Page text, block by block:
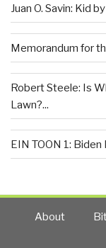
Juan O. Savin: Kid
Memorandum for
Robert Steele: Is
Lawn?...
EIN TOON 1:
About